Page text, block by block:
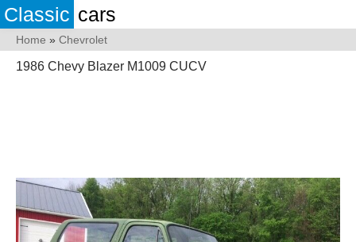
Classic cars
Home » Chevrolet
1986 Chevy Blazer M1009 CUCV